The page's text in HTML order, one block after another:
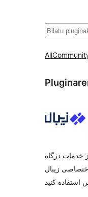
Bilatu
All
خدمات درگاه
زیبال